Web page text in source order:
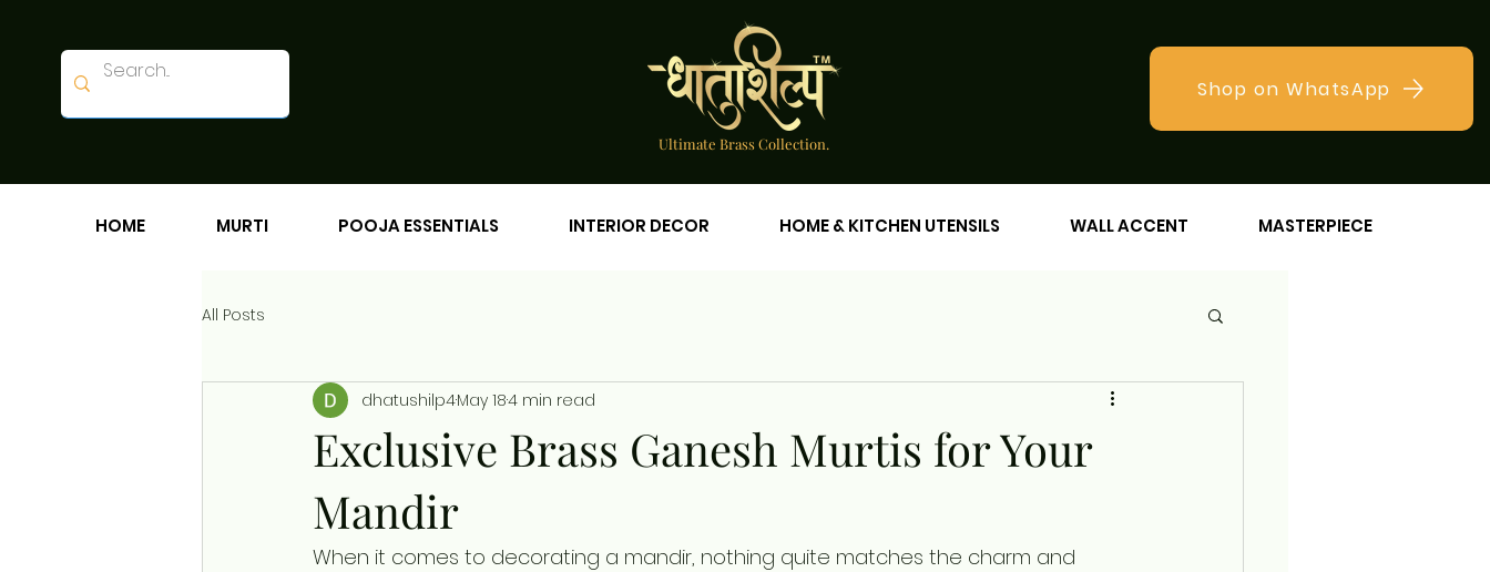
Ultimate Brass Collection.
Shop on WhatsApp
HOME MURTI POOJA ESSENTIALS INTERIOR DECOR HOME & KITCHEN UTENSILS WALL ACCENT MASTERPIECE
All Posts
Exclusive Brass Ganesh Murtis for Your
Mandir
dhatushilp4May 184 min read
When it comes to decorating a mandir, nothing quite matches the charm and